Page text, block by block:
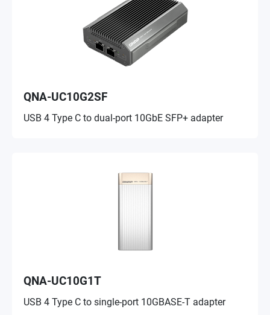
QNA-UC10G2SF
USB 4 Type C to dual-port 10GbE SFP+ adapter
QNA-UC10G1T
USB 4 Type C to single-port 10GBASE-T adapter